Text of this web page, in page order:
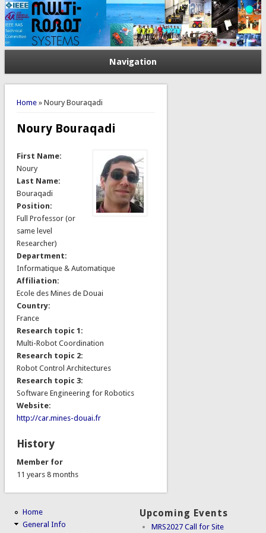
Navigation
You are here
Home» Noury Bouraqadi
Noury Bouraqadi
First Name:
Noury
Last Name:
Bouraqadi
Position:
Full Professor (or
same level
Researcher)
Department:
Informatique & Automatique
Affiliation:
Ecole des Mines de Douai
Country:
France
Research topic 1:
Multi-Robot Coordination
Research topic 2:
Robot Control Architectures
Research topic 3:
Software Engineering for Robotics
Website:
http://car.mines-douai.fr
History
Member for
11 years 8 months
Home
General Info
Upcoming Events
MRS2027 Call for Site